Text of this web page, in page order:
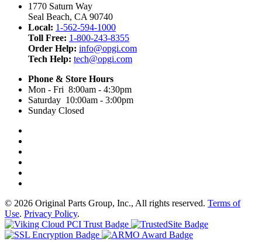
1770 Saturn Way
Seal Beach, CA 90740
Local: 1-562-594-1000
Toll Free: 1-800-243-8355
Order Help: info@opgi.com
Tech Help: tech@opgi.com
Phone & Store Hours
Mon - Fri 8:00am - 4:30pm
Saturday 10:00am - 3:00pm
Sunday Closed
© 2026 Original Parts Group, Inc., All rights reserved. Terms of
Use. Privacy Policy.